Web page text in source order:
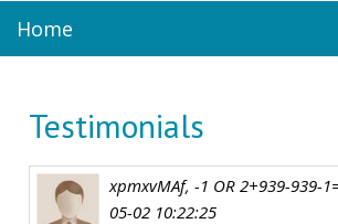
Home
Testimonials
xpmxvMAf, -1 OR 2+939-939-
05-02 10:22:25